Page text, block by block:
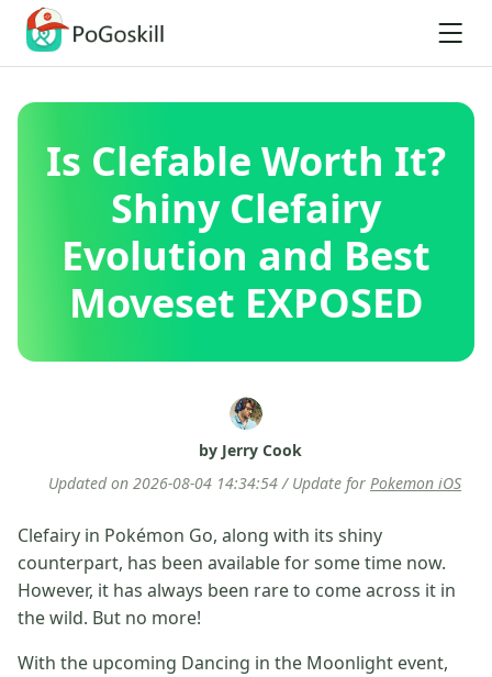
Is Clefable Worth It?
Shiny Clefairy
Evolution and Best
Moveset EXPOSED
by Jerry Cook
Updated on 2026-08-04 14:34:54 / Update for Pokemon iOS
Clefairy in Pokémon Go, along with its shiny
counterpart, has been available for some time now.
However, it has always been rare to come across it in
the wild. But no more!
With the upcoming Dancing in the Moonlight event,